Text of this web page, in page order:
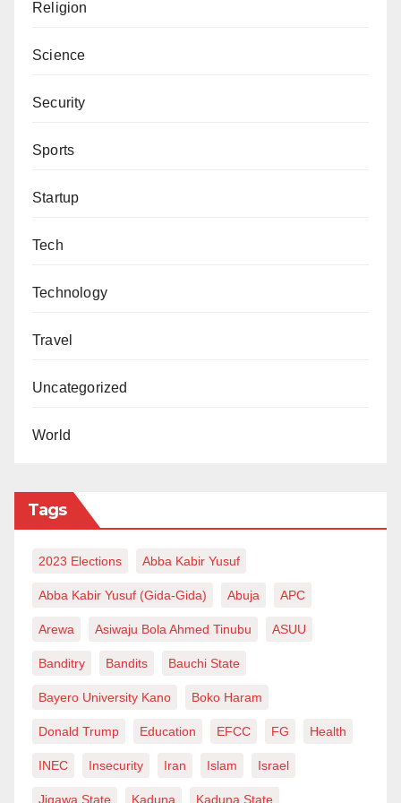
Religion
Science
Security
Sports
Startup
Tech
Technology
Travel
Uncategorized
World
Tags
2023 Elections Abba Kabir Yusuf
Abba Kabir Yusuf (Gida-Gida) Abuja APC
Arewa Asiwaju Bola Ahmed Tinubu ASUU
Banditry Bandits Bauchi State
Bayero University Kano Boko Haram
Donald Trump Education EFCC FG Health
INEC Insecurity Iran Islam Israel
Jigawa State Kaduna Kaduna State